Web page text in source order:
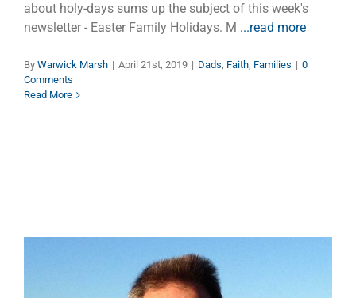
about holy-days sums up the subject of this week's
newsletter - Easter Family Holidays. M ...read more
By Warwick Marsh | April 21st, 2019 | Dads, Faith, Families | 0
Comments
Read More